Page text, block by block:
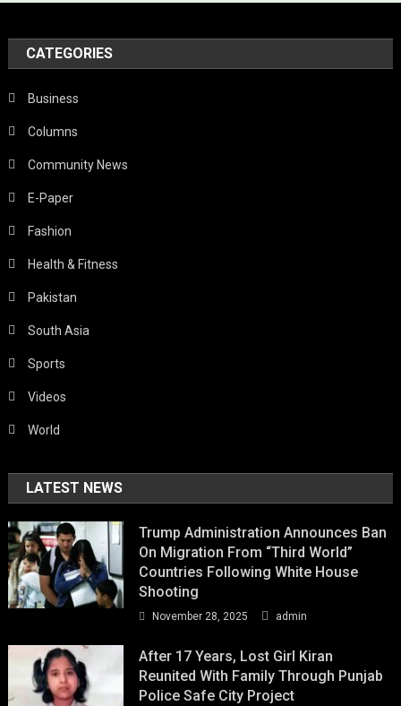
CATEGORIES
Business
Columns
Community News
E-Paper
Fashion
Health & Fitness
Pakistan
South Asia
Sports
Videos
World
LATEST NEWS
Trump Administration Announces Ban
On Migration From “Third World”
Countries Following White House
Shooting
November 28, 2025 admin
After 17 Years, Lost Girl Kiran
Reunited With Family Through Punjab
Police Safe City Project